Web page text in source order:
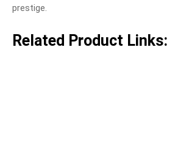
prestige.
Related Product Links: